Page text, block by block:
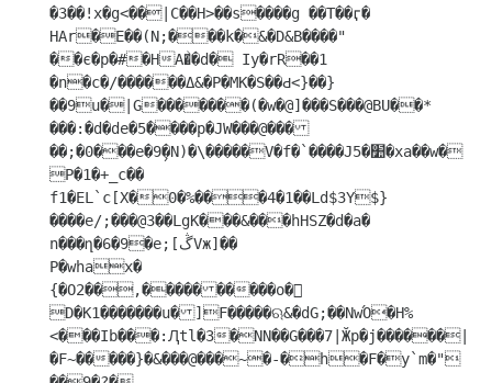
�3��!x�g<��|C��H>��s����g ��T��ӷ�
HAr�E��(N;���k�&�D&B����"
��є�p�#�HA�͐�d� Iy�rR��1
�n�c�/������Δ&�P�MK�S��Ԁ<}��}
��9u�|G�������(�w�@]���S���@BU��*
���:�d�de�5ܺ����p�JW���@���
��;�0���e�9̗�N)�\�����V�f�`����J׺�5�xa��w�
P�1�+_c��
f1�EL`c[X�0�%���4�1��Ld$3Y$}
����e/;���@3��LgK���&���hHSZ�d�a�
n���ղ�6�9�e;[ڴVж]��
P�whax�
{�O2��,����������o�
D�K1�������u�]F�����ଋ&�dG;��NwΌ�H%
<���Ib���:Ԯtl�3�NN��G���7|Ӂp�j������|
�F~�����}�&���@���~�-�h�F�y`m�"